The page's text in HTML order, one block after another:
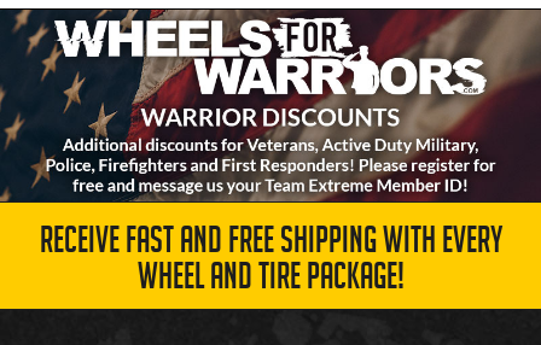
RECEIVE FAST AND FREE SHIPPING WITH EVERY
WHEEL AND TIRE PACKAGE!